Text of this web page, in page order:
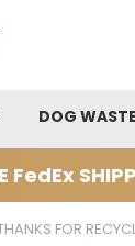
DOG
FedEx
FOR